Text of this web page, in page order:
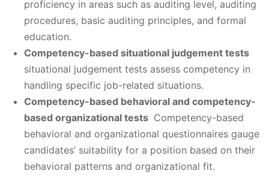
proficiency in areas such as auditing level, auditing
procedures, basic auditing principles, and formal
education.
Competency-based situational judgement tests
situational judgement tests assess competency in
handling specific job-related situations.
Competency-based behavioral and competency-
based organizational tests Competency-based
behavioral and organizational questionnaires gauge
candidates’ suitability for a position based on their
behavioral patterns and organizational fit.